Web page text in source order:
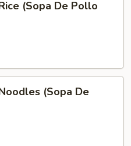
(Sopa De Pollo
(Sopa De